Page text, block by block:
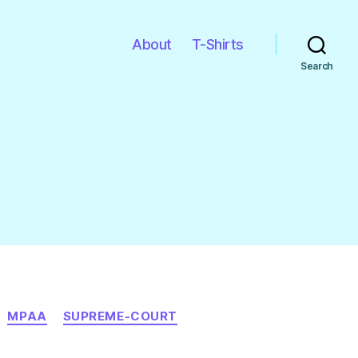
About T-Shirts
Search
MPAA
SUPREME-COURT